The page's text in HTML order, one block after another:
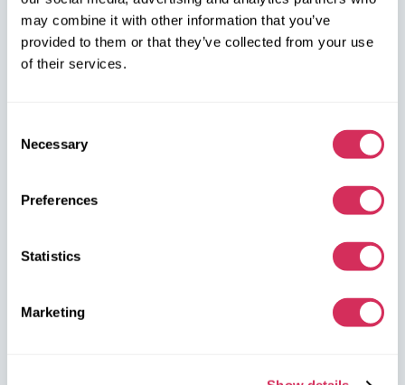
may combine it with other information that you’ve
provided to them or that they’ve collected from your use
of their services.
Selection
Necessary
Preferences
Statistics
Marketing
W8 Shipping PL Grójecka , 194/2 Warszawa, 02-390
on the map
1305 Cavalier Blvd